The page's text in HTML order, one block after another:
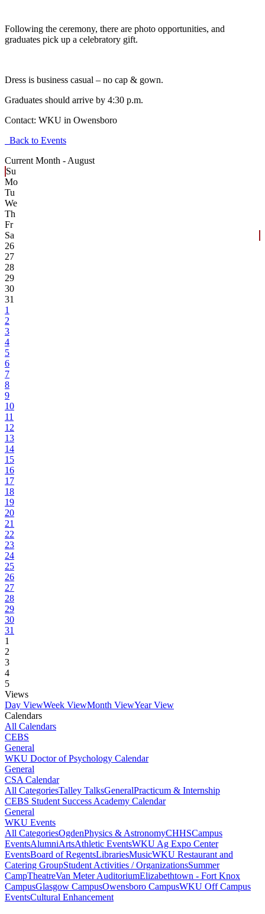
Following the ceremony, there are photo opportunities, and
graduates pick up a celebratory gift.
Dress is business casual – no cap & gown.
Graduates should arrive by 4:30 p.m.
Contact: WKU in Owensboro
Back to Events
Current Month - August
Su
Mo
Tu
We
Th
Fr
Sa
26
27
28
29
30
31
1
2
3
4
5
6
7
8
9
10
11
12
13
14
15
16
17
18
19
20
21
22
23
24
25
26
27
28
29
30
31
1
2
3
4
5
Views
Day ViewWeek ViewMonth ViewYear View
Calendars
All Calendars
CEBS
General
WKU Doctor of Psychology Calendar
General
CSA Calendar
All CategoriesTalley TalksGeneralPracticum & Internship
CEBS Student Success Academy Calendar
General
WKU Events
All CategoriesOgdenPhysics & AstronomyCHHSCampus
EventsAlumniArtsAthletic EventsWKU Ag Expo Center
EventsBoard of RegentsLibrariesMusicWKU Restaurant and
Catering GroupStudent Activities / OrganizationsSummer
CampTheatreVan Meter AuditoriumElizabethtown - Fort Knox
CampusGlasgow CampusOwensboro CampusWKU Off Campus
EventsCultural Enhancement